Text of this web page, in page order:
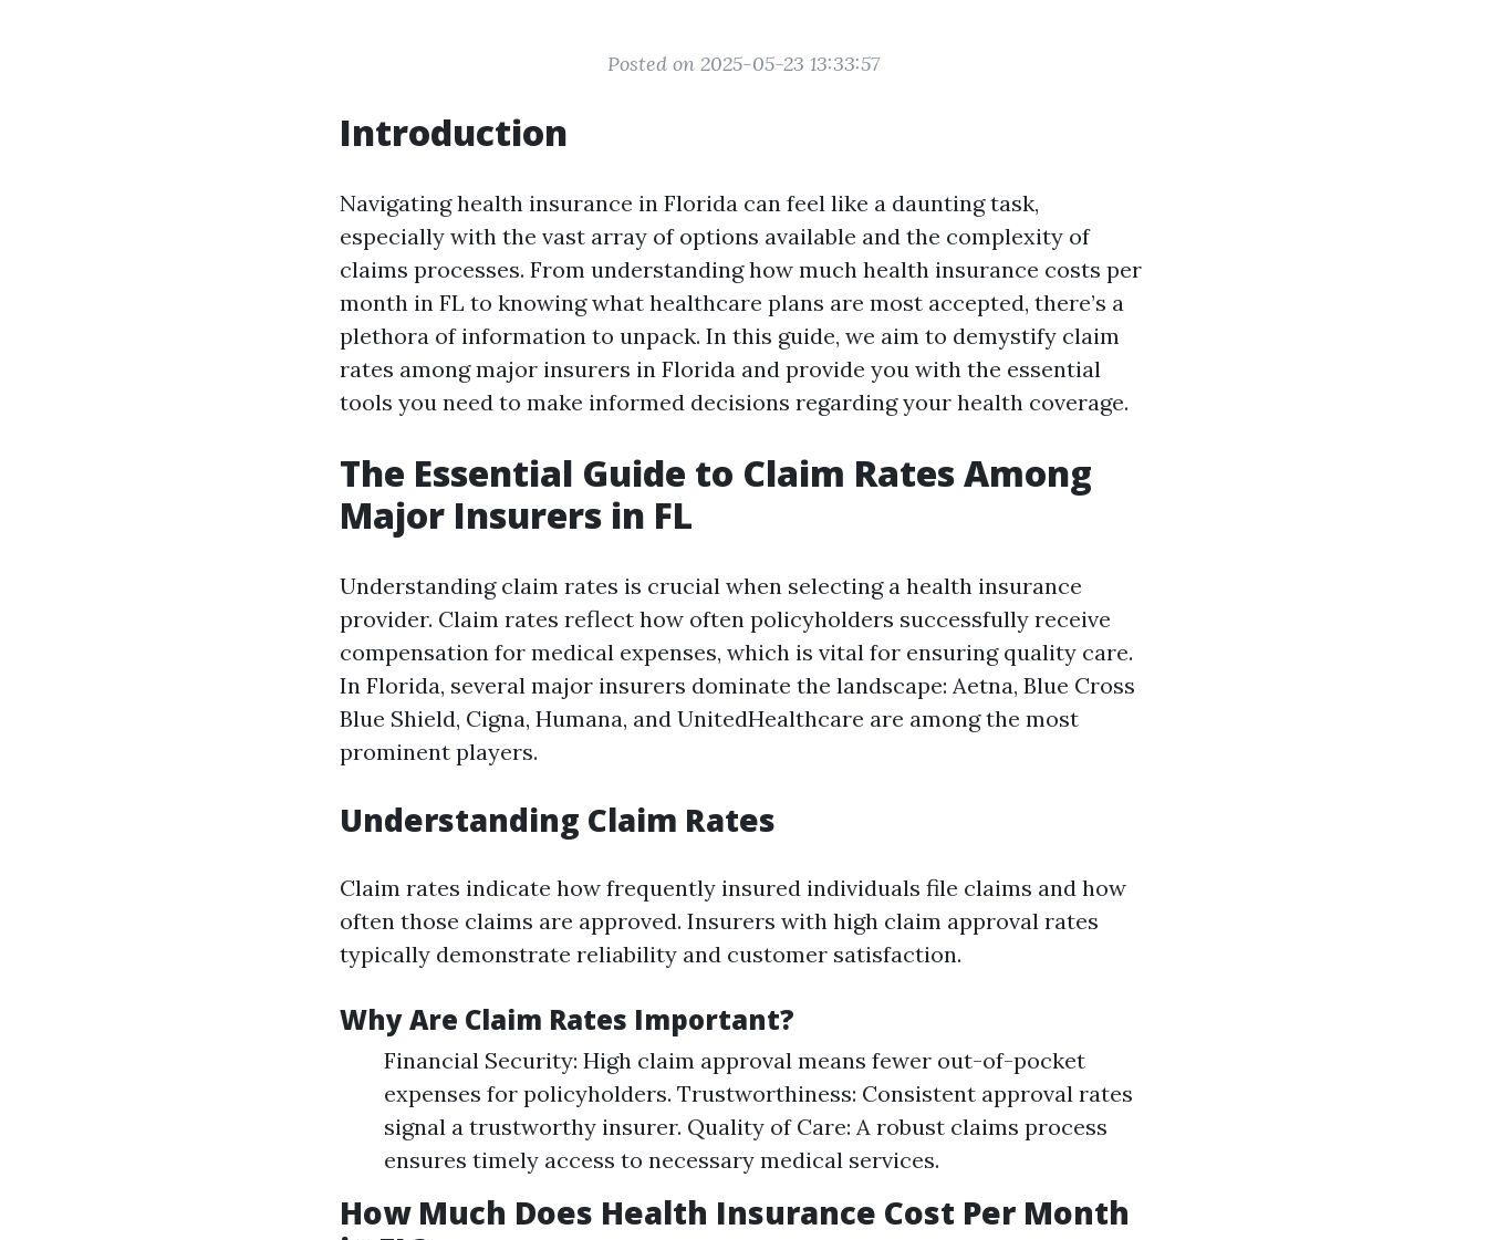
Posted on 2025-05-23 13:33:57
Introduction
Navigating health insurance in Florida can feel like a daunting task,
especially with the vast array of options available and the complexity of
claims processes. From understanding how much health insurance costs per
month in FL to knowing what healthcare plans are most accepted, there’s a
plethora of information to unpack. In this guide, we aim to demystify claim
rates among major insurers in Florida and provide you with the essential
tools you need to make informed decisions regarding your health coverage.
The Essential Guide to Claim Rates Among
Major Insurers in FL
Understanding claim rates is crucial when selecting a health insurance
provider. Claim rates reflect how often policyholders successfully receive
compensation for medical expenses, which is vital for ensuring quality care.
In Florida, several major insurers dominate the landscape: Aetna, Blue Cross
Blue Shield, Cigna, Humana, and UnitedHealthcare are among the most
prominent players.
Understanding Claim Rates
Claim rates indicate how frequently insured individuals file claims and how
often those claims are approved. Insurers with high claim approval rates
typically demonstrate reliability and customer satisfaction.
Why Are Claim Rates Important?
Financial Security: High claim approval means fewer out-of-pocket
expenses for policyholders. Trustworthiness: Consistent approval rates
signal a trustworthy insurer. Quality of Care: A robust claims process
ensures timely access to necessary medical services.
How Much Does Health Insurance Cost Per Month